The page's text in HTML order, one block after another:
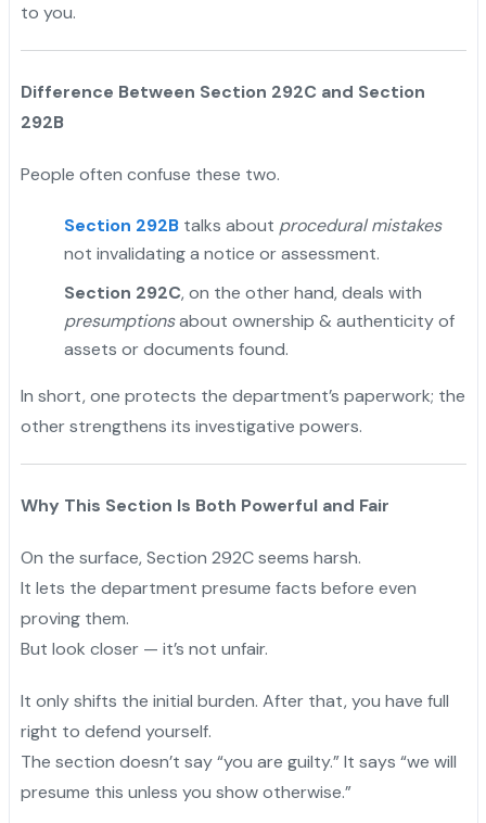
to you.
Difference Between Section 292C and Section
292B
People often confuse these two.
Section 292Btalks about procedural mistakes
not invalidating a notice or assessment.
Section 292C, on the other hand, deals with
presumptionsabout ownership & authenticity of
assets or documents found.
In short, one protects the department’s paperwork; the
other strengthens its investigative powers.
Why This Section Is Both Powerful and Fair
On the surface, Section 292C seems harsh.
It lets the department presume facts before even
proving them.
But look closer — it’s not unfair.
It only shifts the initial burden. After that, you have full
right to defend yourself.
The section doesn’t say “you are guilty.” It says “we will
presume this unless you show otherwise.”